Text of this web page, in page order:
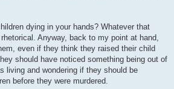
dying in your hands? Whatever that
Anyway, back to my point at hand,
even if they think they raised their child
should have noticed something being out of
living and wondering if they should be
before they were murdered.